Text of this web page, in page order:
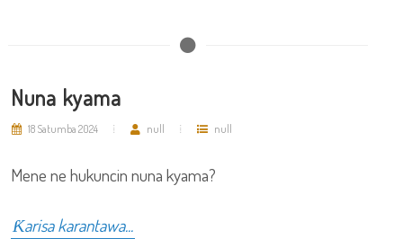
Nuna kyama
18 Satumba 2024 null null
Mene ne hukuncin nuna kyama?
Ƙarisa karantawa...